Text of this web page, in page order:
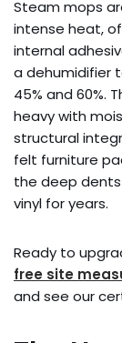
Steam mops
intense heat,
internal
a dehumidifier
45% and 60%.
heavy with
structural
felt furniture
the deep
vinyl for years.
Ready to
free site
and see our